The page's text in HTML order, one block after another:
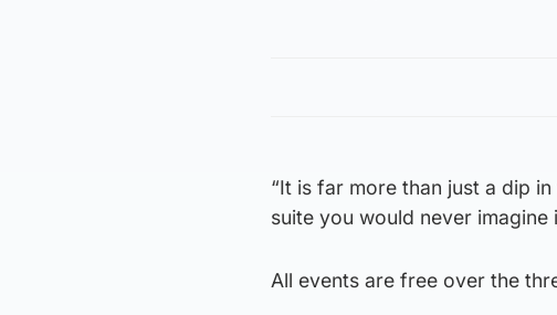
“It is far more than just a dip
suite you would never imagine
All events are free over the